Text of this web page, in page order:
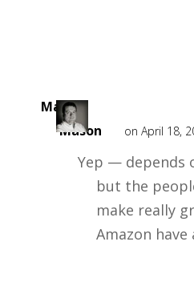
Mark
Mason
on April 18,
Yep — depends
but the
make really
Amazon